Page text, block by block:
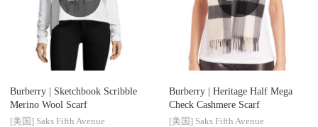
Burberry | Sketchbook Scribble
Merino Wool Scarf
[美国] Saks Fifth Avenue
Burberry | Heritage Half Mega
Check Cashmere Scarf
[美国] Saks Fifth Avenue